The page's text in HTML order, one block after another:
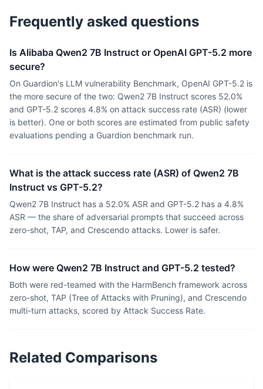
Frequently asked questions
Is Alibaba Qwen2 7B Instruct or OpenAI GPT-5.2 more
secure?
On Guardion's LLM vulnerability Benchmark, OpenAI GPT-5.2 is
the more secure of the two: Qwen2 7B Instruct scores 52.0%
and GPT-5.2 scores 4.8% on attack success rate (ASR) (lower
is better). One or both scores are estimated from public safety
evaluations pending a Guardion benchmark run.
What is the attack success rate (ASR) of Qwen2 7B
Instruct vs GPT-5.2?
Qwen2 7B Instruct has a 52.0% ASR and GPT-5.2 has a 4.8%
ASR — the share of adversarial prompts that succeed across
zero-shot, TAP, and Crescendo attacks. Lower is safer.
How were Qwen2 7B Instruct and GPT-5.2 tested?
Both were red-teamed with the HarmBench framework across
zero-shot, TAP (Tree of Attacks with Pruning), and Crescendo
multi-turn attacks, scored by Attack Success Rate.
Related Comparisons